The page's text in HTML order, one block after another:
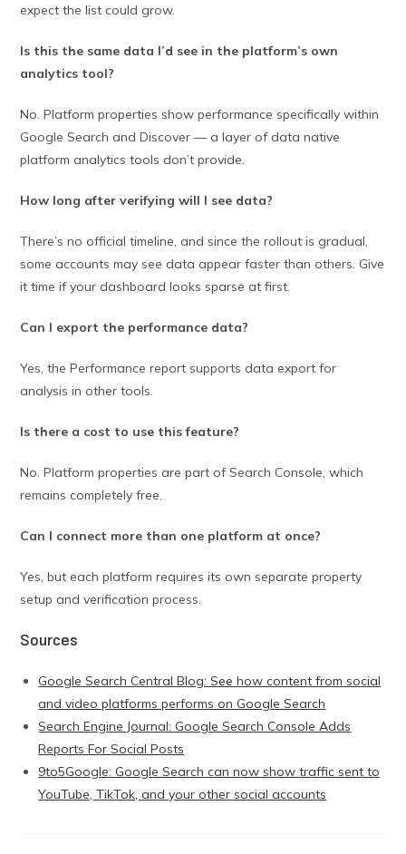
expect the list could grow.
Is this the same data I’d see in the platform’s own
analytics tool?
No. Platform properties show performance specifically within
Google Search and Discover — a layer of data native
platform analytics tools don’t provide.
How long after verifying will I see data?
There’s no official timeline, and since the rollout is gradual,
some accounts may see data appear faster than others. Give
it time if your dashboard looks sparse at first.
Can I export the performance data?
Yes, the Performance report supports data export for
analysis in other tools.
Is there a cost to use this feature?
No. Platform properties are part of Search Console, which
remains completely free.
Can I connect more than one platform at once?
Yes, but each platform requires its own separate property
setup and verification process.
Sources
Google Search Central Blog: See how content from social
and video platforms performs on Google Search
Search Engine Journal: Google Search Console Adds
Reports For Social Posts
9to5Google: Google Search can now show traffic sent to
YouTube, TikTok, and your other social accounts